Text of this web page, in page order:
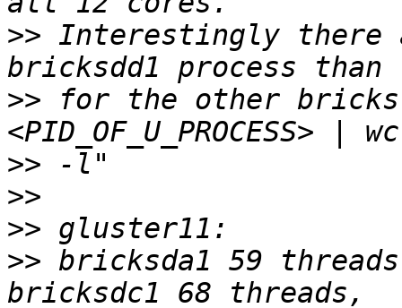
>> Interestingly there
>> for the other
>>
>>
>>
>> bricksda1 59